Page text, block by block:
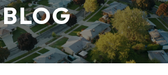
BLOG